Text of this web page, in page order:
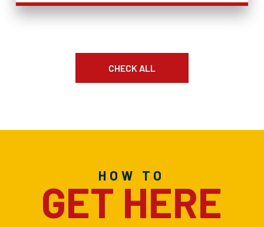
CHECK ALL
HOW TO
GET HERE